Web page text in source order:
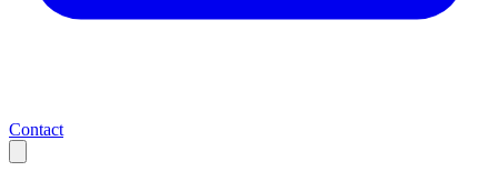
Contact